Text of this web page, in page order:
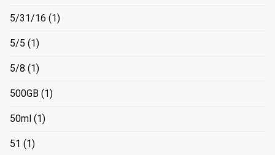
5/31/16 (1)
5/5 (1)
5/8 (1)
500GB (1)
50ml (1)
51 (1)